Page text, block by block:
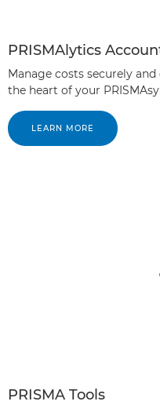
PRISMAlytics
Manage costs securely
the heart of your
LEARN MORE
PRISMA Tools